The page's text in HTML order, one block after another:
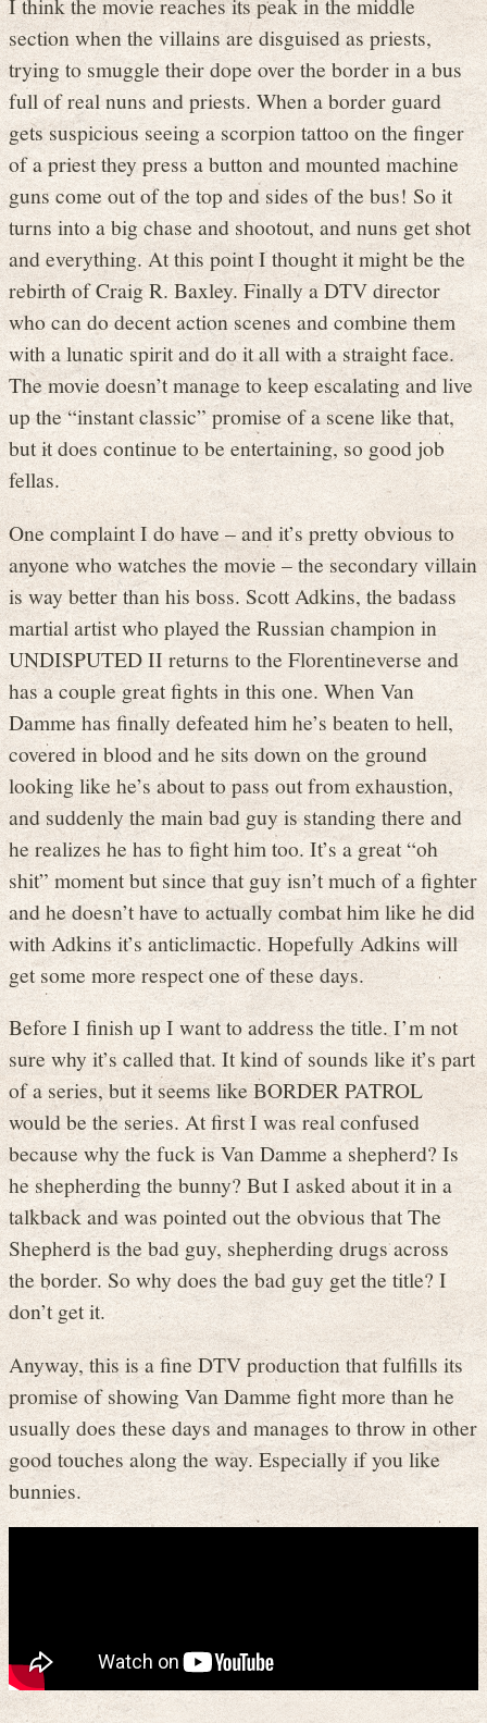
I think the movie reaches its peak in the middle
section when the villains are disguised as priests,
trying to smuggle their dope over the border in a bus
full of real nuns and priests. When a border guard
gets suspicious seeing a scorpion tattoo on the finger
of a priest they press a button and mounted machine
guns come out of the top and sides of the bus! So it
turns into a big chase and shootout, and nuns get shot
and everything. At this point I thought it might be the
rebirth of Craig R. Baxley. Finally a DTV director
who can do decent action scenes and combine them
with a lunatic spirit and do it all with a straight face.
The movie doesn’t manage to keep escalating and live
up the “instant classic” promise of a scene like that,
but it does continue to be entertaining, so good job
fellas.
One complaint I do have – and it’s pretty obvious to
anyone who watches the movie – the secondary villain
is way better than his boss. Scott Adkins, the badass
martial artist who played the Russian champion in
UNDISPUTED II returns to the Florentineverse and
has a couple great fights in this one. When Van
Damme has finally defeated him he’s beaten to hell,
covered in blood and he sits down on the ground
looking like he’s about to pass out from exhaustion,
and suddenly the main bad guy is standing there and
he realizes he has to fight him too. It’s a great “oh
shit” moment but since that guy isn’t much of a fighter
and he doesn’t have to actually combat him like he did
with Adkins it’s anticlimactic. Hopefully Adkins will
get some more respect one of these days.
Before I finish up I want to address the title. I’m not
sure why it’s called that. It kind of sounds like it’s part
of a series, but it seems like BORDER PATROL
would be the series. At first I was real confused
because why the fuck is Van Damme a shepherd? Is
he shepherding the bunny? But I asked about it in a
talkback and was pointed out the obvious that The
Shepherd is the bad guy, shepherding drugs across
the border. So why does the bad guy get the title? I
don’t get it.
Anyway, this is a fine DTV production that fulfills its
promise of showing Van Damme fight more than he
usually does these days and manages to throw in other
good touches along the way. Especially if you like
bunnies.